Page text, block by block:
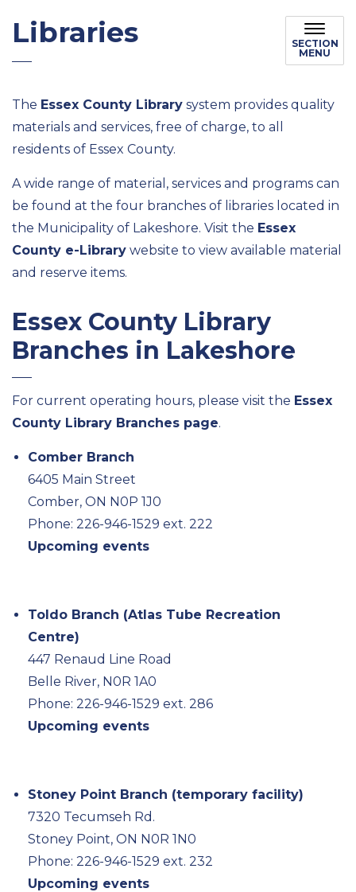
Libraries
SECTION
MENU
The Essex County Library system provides quality
materials and services, free of charge, to all
residents of Essex County.
A wide range of material, services and programs can
be found at the four branches of libraries located in
the Municipality of Lakeshore. Visit the Essex
County e-Library website to view available material
and reserve items.
Essex County Library
Branches in Lakeshore
For current operating hours, please visit the Essex
County Library Branches page.
Comber Branch
6405 Main Street
Comber, ON N0P 1J0
Phone: 226-946-1529 ext. 222
Upcoming events
Toldo Branch (Atlas Tube Recreation
Centre)
447 Renaud Line Road
Belle River, N0R 1A0
Phone: 226-946-1529 ext. 286
Upcoming events
Stoney Point Branch (temporary facility)
7320 Tecumseh Rd.
Stoney Point, ON N0R 1N0
Phone: 226-946-1529 ext. 232
Upcoming events